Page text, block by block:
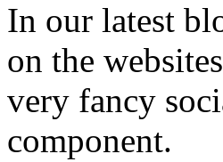
In our latest
on the
very fancy
component.